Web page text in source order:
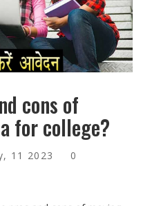
cons of
for college?
11 2023
0